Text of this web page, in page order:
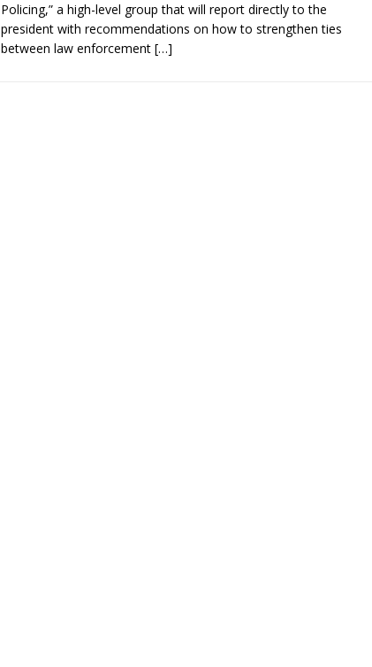
Policing,” a high-level group that will report directly to the
president with recommendations on how to strengthen ties
between law enforcement […]